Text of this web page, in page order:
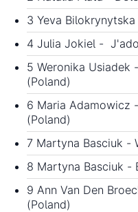
3 Yeva
4 Julia Jokiel -
5 Weronika
(Poland)
6 Maria Adamowicz
(Poland)
7 Martyna Basciuk -
8 Martyna Basciuk
9 Ann Van Den
(Poland)